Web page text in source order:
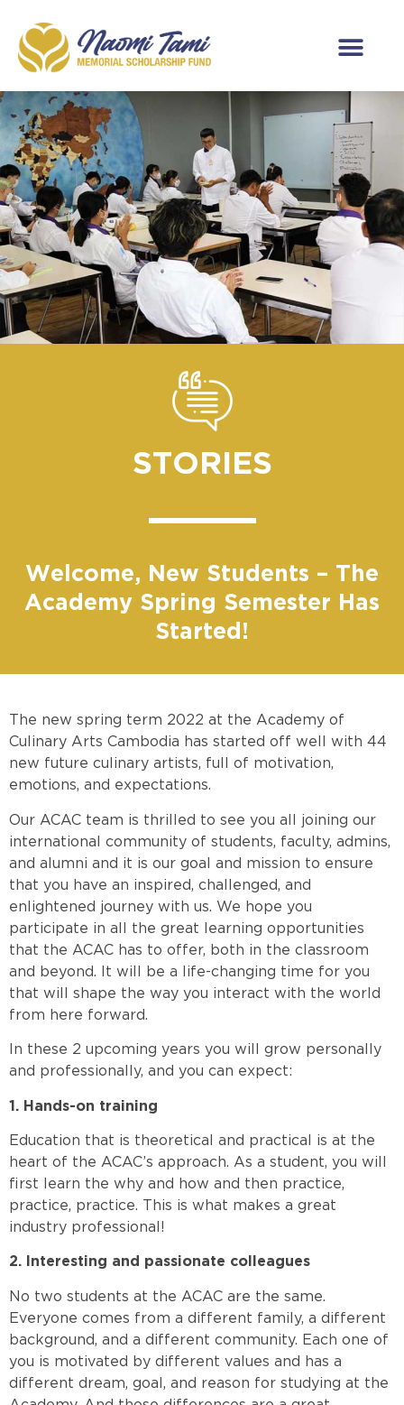
STORIES
Welcome, New Students – The
Academy Spring Semester Has
Started!
The new spring term 2022 at the Academy of
Culinary Arts Cambodia has started off well with 44
new future culinary artists, full of motivation,
emotions, and expectations.
Our ACAC team is thrilled to see you all joining our
international community of students, faculty, admins,
and alumni and it is our goal and mission to ensure
that you have an inspired, challenged, and
enlightened journey with us. We hope you
participate in all the great learning opportunities
that the ACAC has to offer, both in the classroom
and beyond. It will be a life-changing time for you
that will shape the way you interact with the world
from here forward.
In these 2 upcoming years you will grow personally
and professionally, and you can expect:
1. Hands-on training
Education that is theoretical and practical is at the
heart of the ACAC’s approach. As a student, you will
first learn the why and how and then practice,
practice, practice. This is what makes a great
industry professional!
2. Interesting and passionate colleagues
No two students at the ACAC are the same.
Everyone comes from a different family, a different
background, and a different community. Each one of
you is motivated by different values and has a
different dream, goal, and reason for studying at the